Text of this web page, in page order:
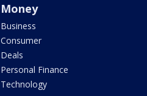
Money
Business
Consumer
Deals
Personal Finance
Technology